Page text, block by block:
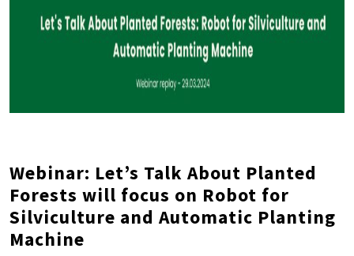
Webinar: Let’s Talk About Planted
Forests will focus on Robot for
Silviculture and Automatic Planting
Machine